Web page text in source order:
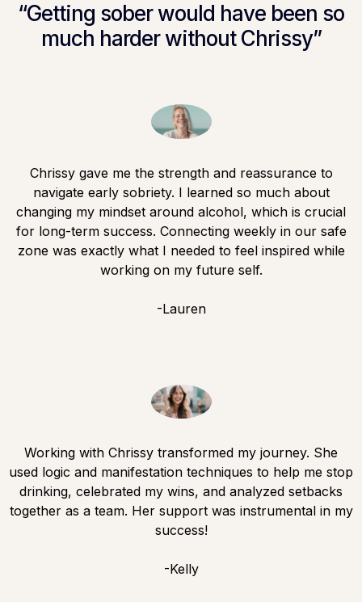
“Getting sober would have been so
much harder without Chrissy”
Chrissy gave me the strength and reassurance to
navigate early sobriety. I learned so much about
changing my mindset around alcohol, which is crucial
for long-term success. Connecting weekly in our safe
zone was exactly what I needed to feel inspired while
working on my future self.
-Lauren
Working with Chrissy transformed my journey. She
used logic and manifestation techniques to help me stop
drinking, celebrated my wins, and analyzed setbacks
together as a team. Her support was instrumental in my
success!
-Kelly